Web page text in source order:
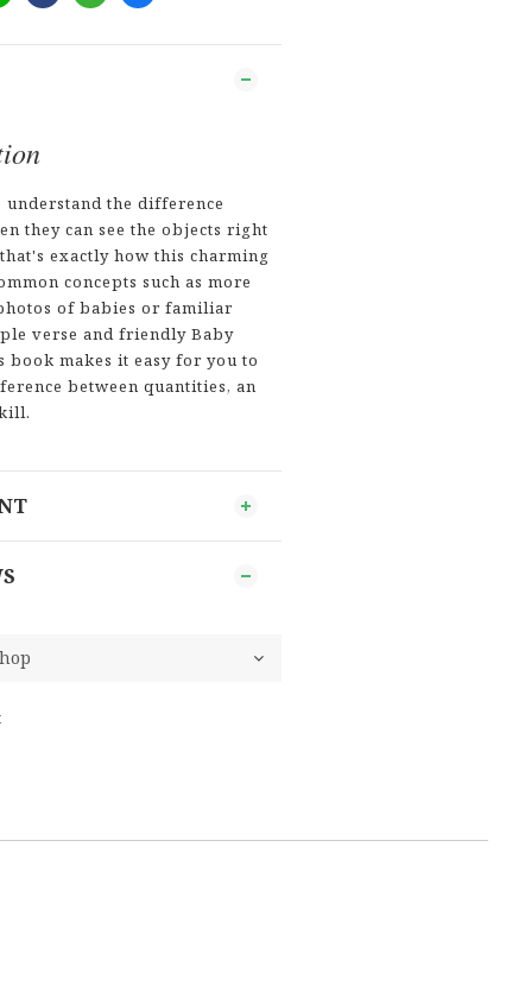
the difference
they can see the objects right
exactly how this charming
concepts such as more
of babies or familiar
verse and friendly Baby
book makes it easy for you to
between quantities, an